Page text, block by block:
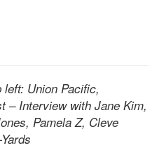
Union Pacific,
– Interview with Jane Kim,
Pamela Z, Cleve